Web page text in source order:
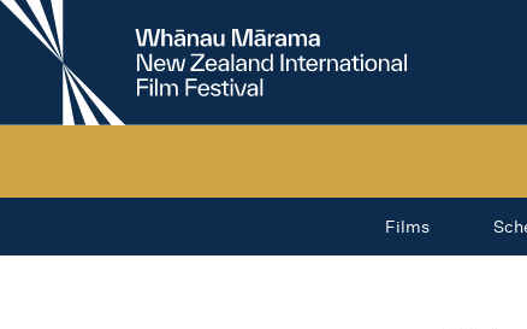
New
Zealand
International
Films